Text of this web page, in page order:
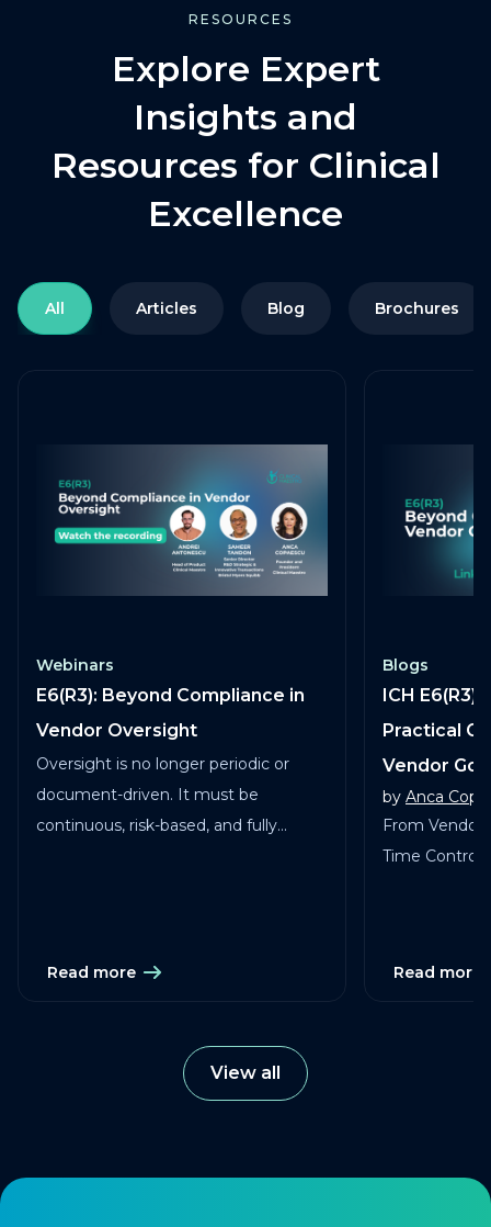
RESOURCES
Explore Expert
Insights and
Resources for Clinical
Excellence
All Articles Blog Brochures
Webinars
E6(R3): Beyond Compliance in
Vendor Oversight
Oversight is no longer periodic or
document-driven. It must be
continuous, risk-based, and fully
Read more
Blogs
ICH E6(R3)
Practical
Vendor
by Anca
From
Time Control
Read more
View all